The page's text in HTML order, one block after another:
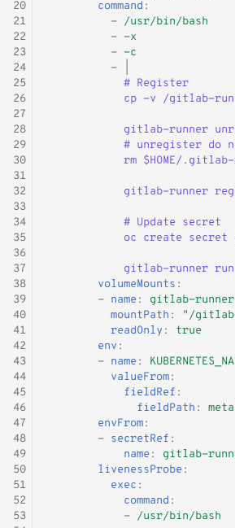
20
21
22
23
24
25
26
27
28
29
30
31
32
33
34
35
36
37
38
39
40
41
42
43
44
45
46
47
48
49
50
51
52
53
command :
- /usr/bin/bash
- -x
- -c
-
# Register
cp -v /gitlab-
gitlab-runner
# unregister do
rm $HOME/
gitlab-runner
# Update secret
oc create
gitlab-runner run
volumeMounts :
- name:
gitlab-
mountPath :
"/
readOnly :
true
env :
- name:
valueFrom:
fieldRef :
fieldPath :
envFrom:
- secretRef :
name:
gitlab-
livenessProbe:
exec :
command :
- /usr/bin/bash